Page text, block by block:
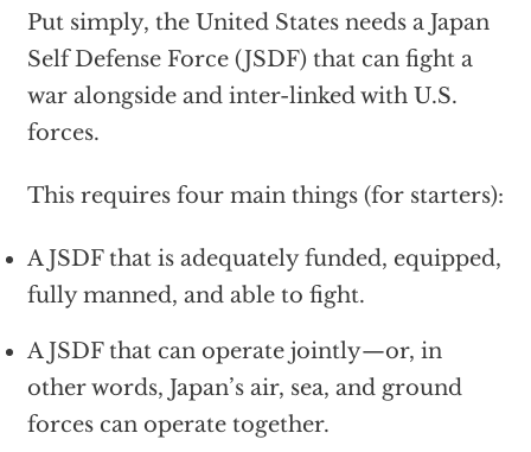
Put simply, the United States needs a Japan
Self Defense Force (JSDF) that can fight a
war alongside and inter-linked with U.S.
forces.
This requires four main things (for starters):
A JSDF that is adequately funded, equipped,
fully manned, and able to fight.
A JSDF that can operate jointly—or, in
other words, Japan’s air, sea, and ground
forces can operate together.